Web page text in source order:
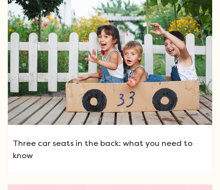
Three car seats in the back: what you need to
know